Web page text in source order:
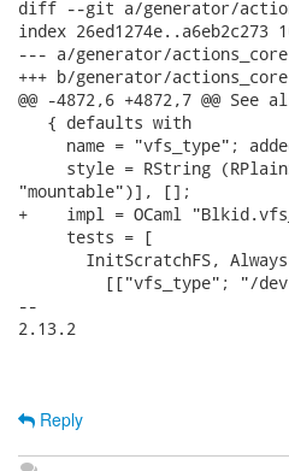
diff --git a/generator/
index 26ed1274e..a6eb2c273
--- a/generator/
+++ b/generator/
@@ -4872,6 +4872,7 @@
   { defaults with
name = "vfs_type";
style = RString
"mountable")], [];
+    impl = OCaml
     tests = [
InitScratchFS,
[["vfs_type"; "/
--
2.13.2
Reply